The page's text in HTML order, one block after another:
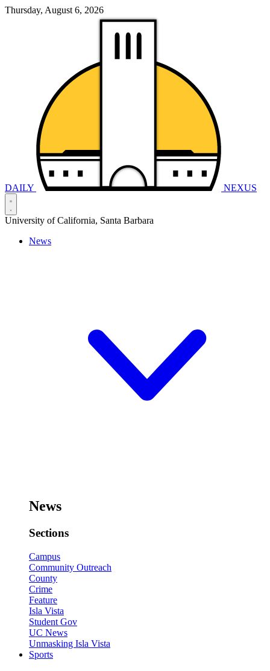
Thursday, August 6, 2026
DAILY NEXUS
University of California, Santa Barbara
News
News
Sections
Campus
Community Outreach
County
Crime
Feature
Isla Vista
Student Gov
UC News
Unmasking Isla Vista
Sports